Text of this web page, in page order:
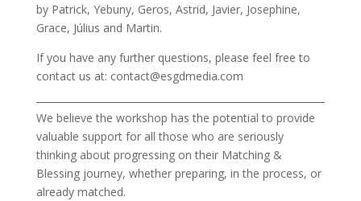
by Patrick, Yebuny, Geros, Astrid, Javier, Josephine,
Grace, Július and Martin.
If you have any further questions, please feel free to
contact us at: contact@esgdmedia.com
We believe the workshop has the potential to provide
valuable support for all those who are seriously
thinking about progressing on their Matching &
Blessing journey, whether preparing, in the process, or
already matched.